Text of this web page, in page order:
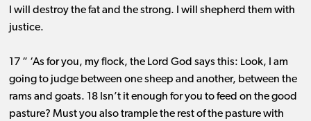
I will destroy the fat and the strong. I will shepherd them with
justice.
17 “ ‘As for you, my flock, the Lord God says this: Look, I am
going to judge between one sheep and another, between the
rams and goats. 18 Isn’t it enough for you to feed on the good
pasture? Must you also trample the rest of the pasture with